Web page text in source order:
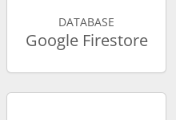
DATABASE
Google Firestore